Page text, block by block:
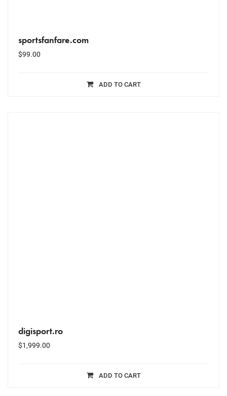
sportsfanfare.com
$99.00
ADD TO CART
digisport.ro
$1,999.00
ADD TO CART